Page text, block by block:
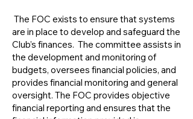
The FOC exists to ensure that systems
are in place to develop and safeguard the
Club’s finances. The committee assists in
the development and monitoring of
budgets, oversees financial policies, and
provides financial monitoring and general
oversight. The FOC provides objective
financial reporting and ensures that the